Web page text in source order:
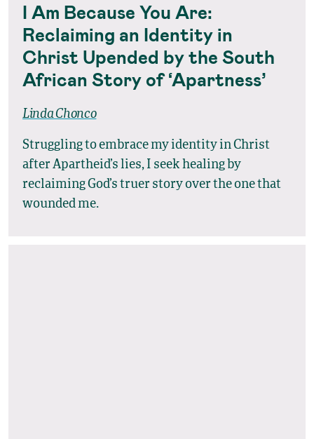
I Am Because You Are:
Reclaiming an Identity in
Christ Upended by the South
African Story of ‘Apartness’
Linda Chonco
Struggling to embrace my identity in Christ
after Apartheid’s lies, I seek healing by
reclaiming God’s truer story over the one that
wounded me.